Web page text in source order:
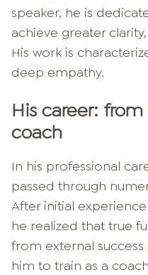
speaker, he is
achieve greater
His work is
deep empathy.
His career:
coach
In his professional
passed through
After initial
he realized that true
from external success
him to train as a